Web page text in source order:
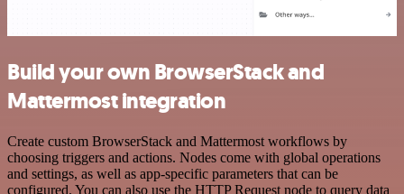
Build your own BrowserStack and
Mattermost integration
Create custom BrowserStack and Mattermost workflows by
choosing triggers and actions. Nodes come with global operations
and settings, as well as app-specific parameters that can be
configured. You can also use the HTTP Request node to query data